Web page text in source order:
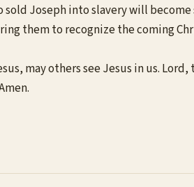
sold Joseph into slavery will
them to recognize the coming
may others see Jesus in us.